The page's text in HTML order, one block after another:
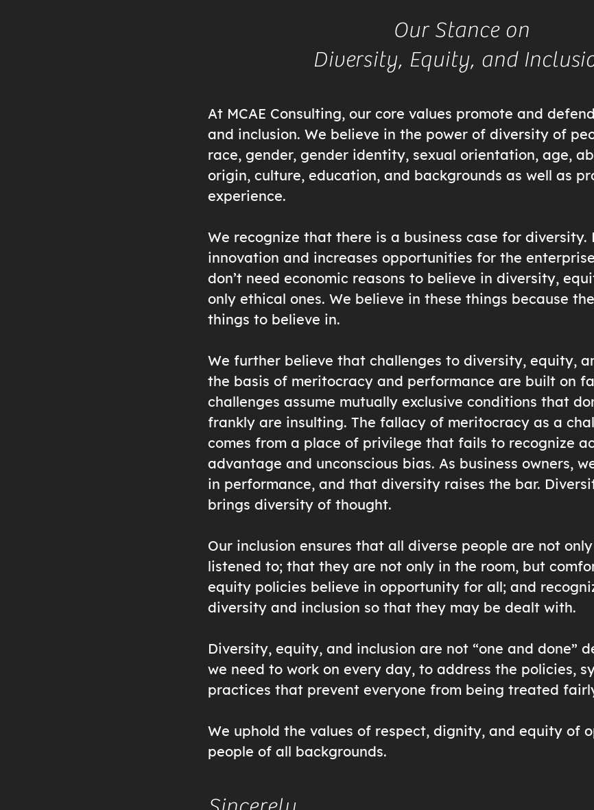
Our Stance on
Diversity, Equity, and
At MCAE Consulting, our core values promote and
and inclusion. We believe in the power of diversity of
race, gender, gender identity, sexual orientation, age,
origin, culture, education, and backgrounds as well as
experience.
We recognize that there is a business case for diversity.
innovation and increases opportunities for the
don’t need economic reasons to believe in diversity,
only ethical ones. We believe in these things because
things to believe in.
We further believe that challenges to diversity, equity,
the basis of meritocracy and performance are built on
challenges assume mutually exclusive conditions that
frankly are insulting. The fallacy of meritocracy as a
comes from a place of privilege that fails to recognize
advantage and unconscious bias. As business owners,
in performance, and that diversity raises the bar.
brings diversity of thought.
Our inclusion ensures that all diverse people are not
listened to; that they are not only in the room, but
equity policies believe in opportunity for all; and
diversity and inclusion so that they may be dealt with.
Diversity, equity, and inclusion are not “one and done”
we need to work on every day, to address the policies,
practices that prevent everyone from being treated
We uphold the values of respect, dignity, and equity of
people of all backgrounds.